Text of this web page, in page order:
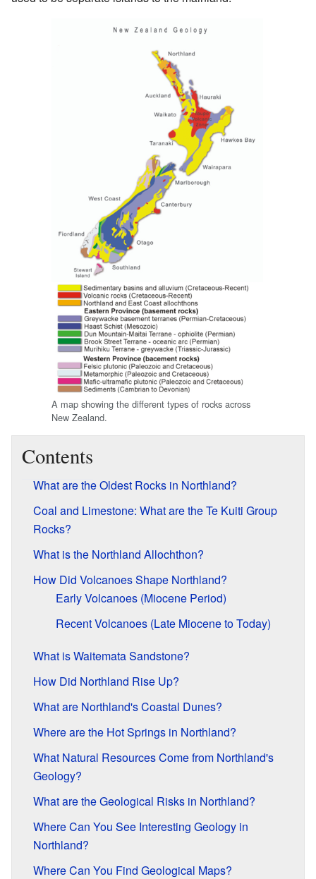
A map showing the different types of rocks across
New Zealand.
Contents
What are the Oldest Rocks in Northland?
Coal and Limestone: What are the Te Kuiti Group
Rocks?
What is the Northland Allochthon?
How Did Volcanoes Shape Northland?
Early Volcanoes (Miocene Period)
Recent Volcanoes (Late Miocene to Today)
What is Waitemata Sandstone?
How Did Northland Rise Up?
What are Northland's Coastal Dunes?
Where are the Hot Springs in Northland?
What Natural Resources Come from Northland's
Geology?
What are the Geological Risks in Northland?
Where Can You See Interesting Geology in
Northland?
Where Can You Find Geological Maps?